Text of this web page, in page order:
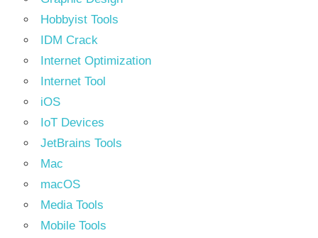
Hobbyist Tools
IDM Crack
Internet Optimization
Internet Tool
iOS
IoT Devices
JetBrains Tools
Mac
macOS
Media Tools
Mobile Tools